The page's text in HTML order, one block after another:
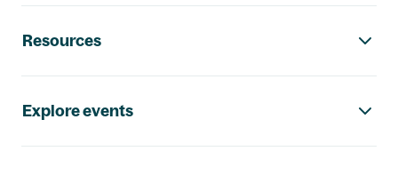
Resources
Explore events